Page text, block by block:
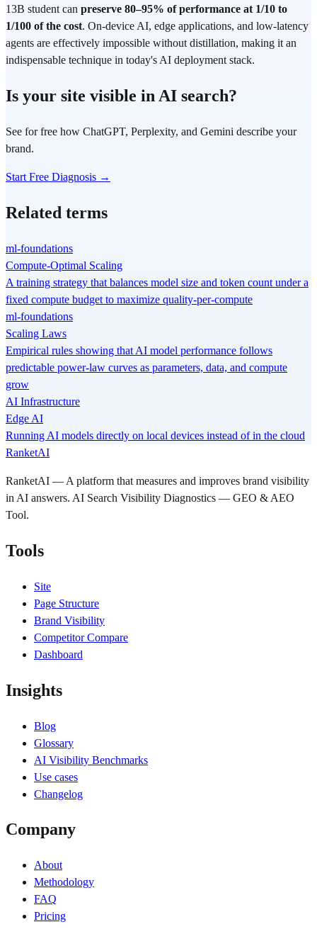
13B student can preserve 80–95% of performance at 1/10 to
1/100 of the cost. On-device AI, edge applications, and low-latency
agents are effectively impossible without distillation, making it an
indispensable technique in today's AI deployment stack.
Is your site visible in AI search?
See for free how ChatGPT, Perplexity, and Gemini describe your
brand.
Start Free Diagnosis →
Related terms
ml-foundations
Compute-Optimal Scaling
A training strategy that balances model size and token count under a
fixed compute budget to maximize quality-per-compute
ml-foundations
Scaling Laws
Empirical rules showing that AI model performance follows
predictable power-law curves as parameters, data, and compute
grow
AI Infrastructure
Edge AI
Running AI models directly on local devices instead of in the cloud
RanketAI
RanketAI — A platform that measures and improves brand visibility
in AI answers. AI Search Visibility Diagnostics — GEO & AEO
Tool.
Tools
Site
Page Structure
Brand Visibility
Competitor Compare
Dashboard
Insights
Blog
Glossary
AI Visibility Benchmarks
Use cases
Changelog
Company
About
Methodology
FAQ
Pricing